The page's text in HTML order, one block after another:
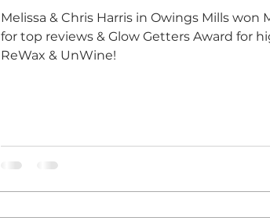
Melissa & Chris Harris in Owings Mills won
for top reviews & Glow Getters Award for
ReWax & UnWine!